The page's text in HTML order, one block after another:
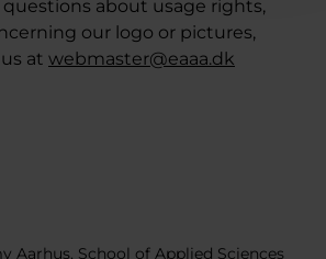
questions about usage rights,
our logo or pictures,
at webmaster@eaaa.dk
Aarhus, School of Applied Sciences